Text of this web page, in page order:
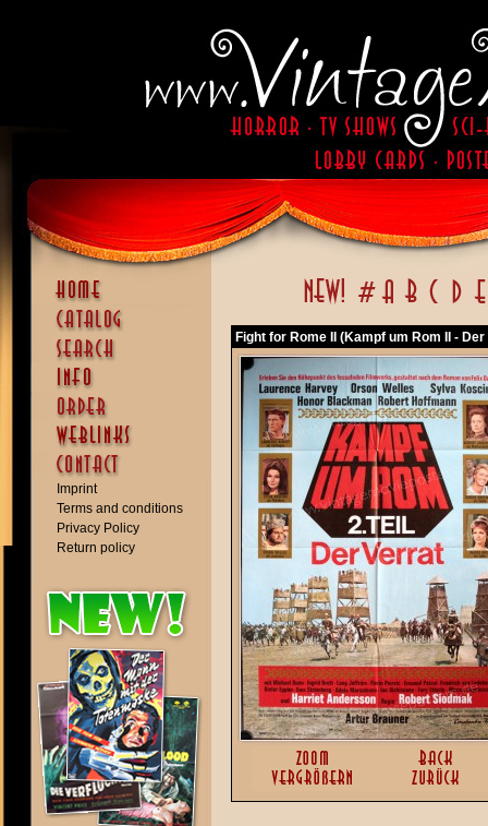
Imprint
Terms and conditions
Privacy Policy
Return policy
Fight for Rome II (Kampf um Rom II -